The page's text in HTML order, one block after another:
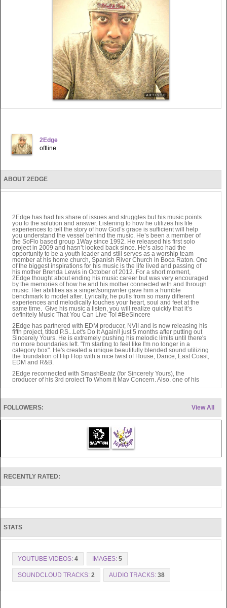
2Edge
offline
ABOUT 2EDGE
2Edge has had his share of issues and struggles but his music points
you to the solution and answer. Listening to how he utilizes his life
experiences to tell the story of how God’s grace is sufficient will help
you understand the vessel behind the music. He’s been a member of
the SoFlo based group 1Way since 1992. He released his first solo
project in 2009 and hasn’t looked back since. He’s also had the
opportunity to be a youth leader and still serves as a worship team
member at his home church, Spanish River Church in Boca Raton. One
of the biggest inspirations for his music is the life lived and passing of
his mother Brenda Lewis in October of 2012. For a short moment,
2Edge thought about ending his music career but was very encouraged
by the memories of how he and his mother connected with and through
music. Her abilities as a singer/songwriter gave him a humble
benchmark to model after. Lyrically, he pulls from so many different
experiences and melodically touches your heart, soul and feet at the
same time. Give his music a listen, you will realize quickly that it’s
definitely Music That You Can Live To! #BeSincere
2Edge has partnered with EDM producer, NVII and is now releasing his
fifth project, titled P.S...Let's Do It Again!! just 5 months after putting out
Sincerely Yours. He is extremely pushing his melodic limits until there's
no more boundaries left. "I'm starting to feel like I'm no longer in a
category box". He's created a unique beautifully blended sound utilizing
the foundation of Hip Hop with a nice twist of House, Dance, East Coast,
EDM and R&B.
2Edge reconnected with SmashBeatz (for Sincerely Yours), the
producer of his 3rd project To Whom It May Concern. Also, one of his
2Edge is blessed to be able to work with artist like K-Drama, DeNya,
Rell & Tyler Cole of OverGround Muzik, Jaida Thompson and long time
friend Courtney Torres. Songs like Energetic Petro, I Don't Know, Kingda
Ka and Forever & Always will sure to be on repeat for months and years
to come.
View All
FOLLOWERS:
RECENTLY RATED:
STATS
YOUTUBE VIDEOS: 4 IMAGES: 5
SOUNDCLOUD TRACKS: 2 AUDIO TRACKS: 38